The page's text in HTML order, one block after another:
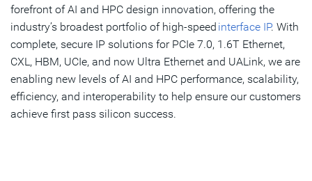
forefront of AI and HPC design innovation, offering the
industry’s broadest portfolio of high-speed interface IP. With
complete, secure IP solutions for PCIe 7.0, 1.6T Ethernet,
CXL, HBM, UCIe, and now Ultra Ethernet and UALink, we are
enabling new levels of AI and HPC performance, scalability,
efficiency, and interoperability to help ensure our customers
achieve first pass silicon success.